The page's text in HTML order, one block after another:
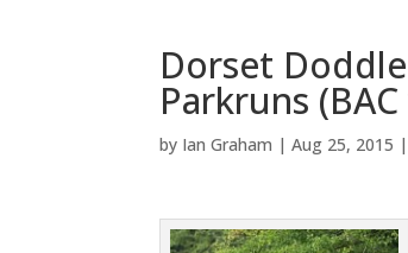
Dorset
Parkruns
by Ian Graham |Aug 25, 2015 |